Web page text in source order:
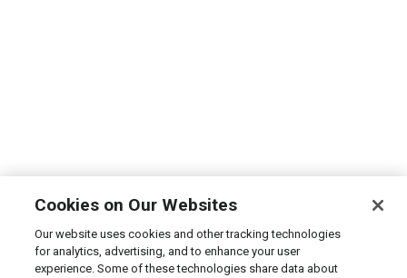
Cookies on Our Websites
Our website uses cookies and other tracking technologies
for analytics, advertising, and to enhance your user
experience. Some of these technologies share data about